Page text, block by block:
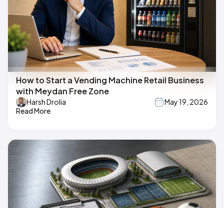
How to Start a Vending Machine Retail Business
with Meydan Free Zone
Harsh Drolia
May 19, 2026
Read More